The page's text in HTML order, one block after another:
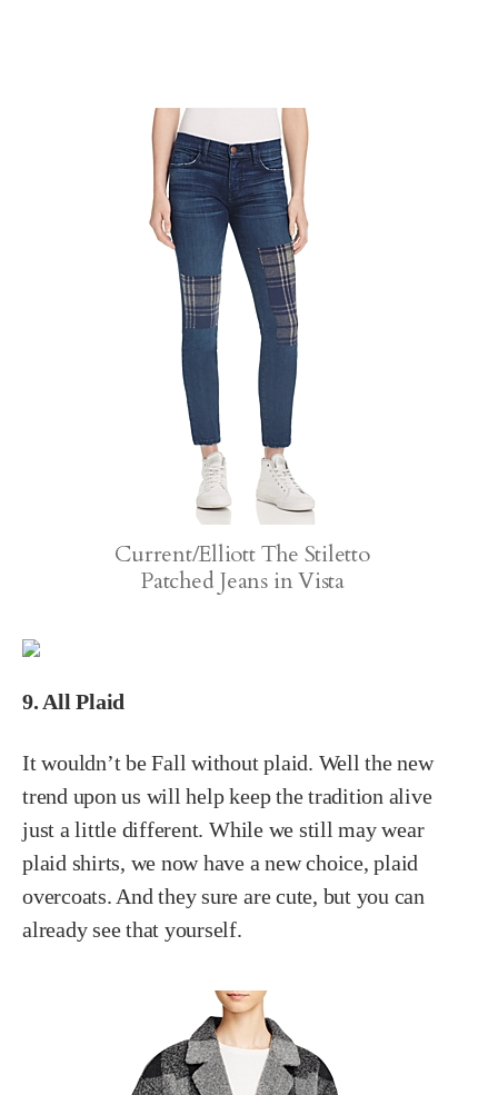
Current/Elliott The Stiletto
Patched Jeans in Vista
9. All Plaid
It wouldn’t be Fall without plaid. Well the new
trend upon us will help keep the tradition alive
just a little different. While we still may wear
plaid shirts, we now have a new choice, plaid
overcoats. And they sure are cute, but you can
already see that yourself.